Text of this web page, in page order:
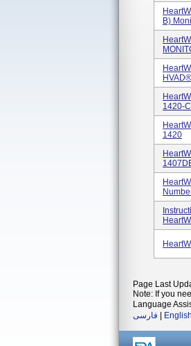
B)
1420-
1420
Page Last
Note: If you
Language
فارسی
English